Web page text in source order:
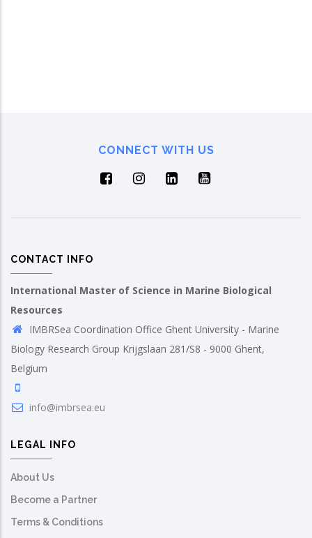
CONNECT WITH US
CONTACT INFO
International Master of Science in Marine Biological
Resources
IMBRSea Coordination Office Ghent University - Marine
Biology Research Group Krijgslaan 281/S8 - 9000 Ghent,
Belgium
info@imbrsea.eu
LEGAL INFO
About Us
Become a Partner
Terms & Conditions